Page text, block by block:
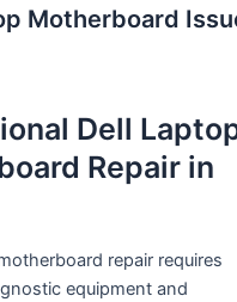
Motherboard
Dell
Repair in
repair requires
equipment and